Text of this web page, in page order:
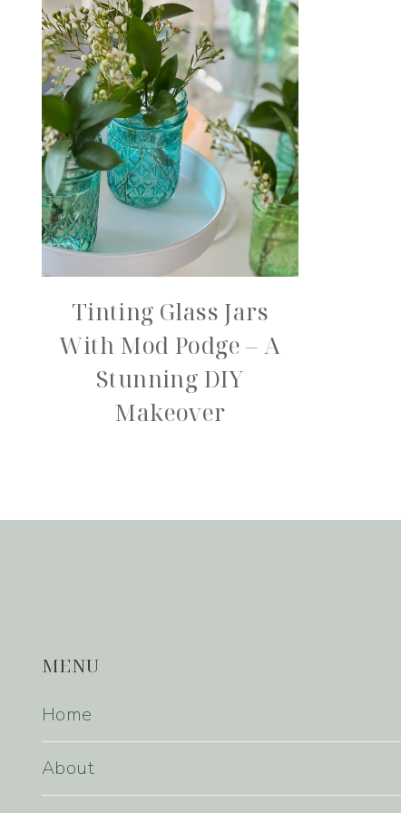
Tinting Glass Jars
With Mod Podge – A
Stunning DIY
Makeover
MENU
Home
About